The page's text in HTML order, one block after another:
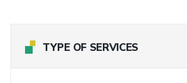
TYPE OF SERVICES